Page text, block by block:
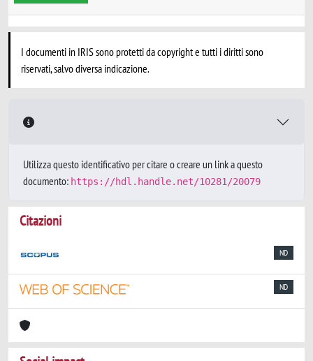
I documenti in IRIS sono protetti da copyright e tutti i diritti sono
riservati, salvo diversa indicazione.
Utilizza questo identificativo per citare o creare un link a questo
documento: https://hdl.handle.net/10281/20079
Citazioni
ND
ND